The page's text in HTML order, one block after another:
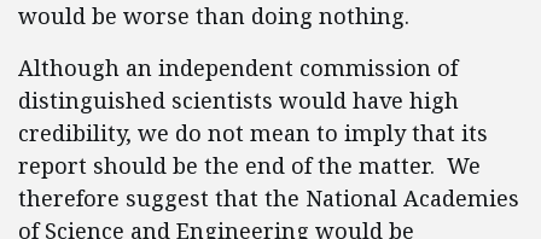
would be worse than doing nothing.
Although an independent commission of
distinguished scientists would have high
credibility, we do not mean to imply that its
report should be the end of the matter. We
therefore suggest that the National Academies
of Science and Engineering would be